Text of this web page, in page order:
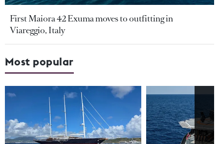
First Maiora 42 Exuma moves to outfitting in
Viareggio, Italy
Most popular